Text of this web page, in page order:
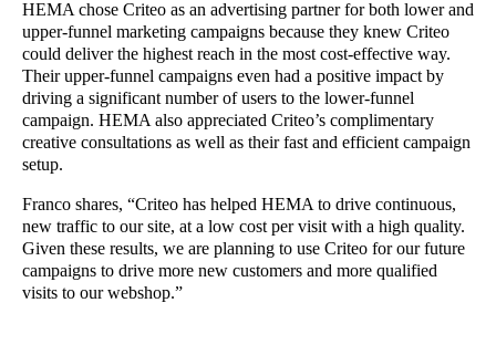
HEMA chose Criteo as an advertising partner for both lower and
upper-funnel marketing campaigns because they knew Criteo
could deliver the highest reach in the most cost-effective way.
Their upper-funnel campaigns even had a positive impact by
driving a significant number of users to the lower-funnel
campaign. HEMA also appreciated Criteo’s complimentary
creative consultations as well as their fast and efficient campaign
setup.
Franco shares, “Criteo has helped HEMA to drive continuous,
new traffic to our site, at a low cost per visit with a high quality.
Given these results, we are planning to use Criteo for our future
campaigns to drive more new customers and more qualified
visits to our webshop.”